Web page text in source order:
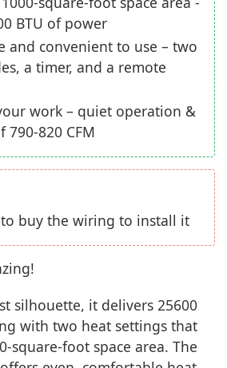
BTU of power
and convenient to use – two
a timer, and a remote
work – quiet operation &
820 CFM
buy the wiring to install it
silhouette, it delivers 25600
with two heat settings that
square-foot space area. The